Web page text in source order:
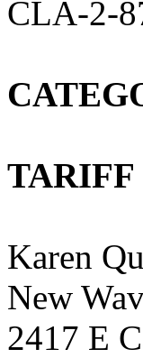
CLA-2-
TARIFF
Karen
New
2417 E